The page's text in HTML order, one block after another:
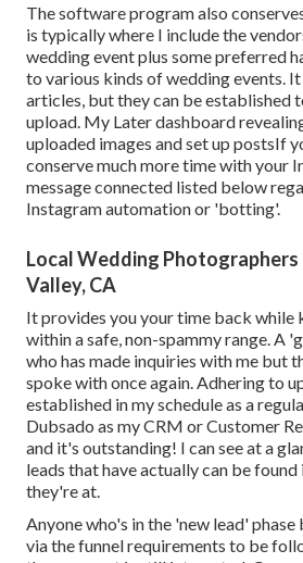
The software program also
is typically where I include the
wedding event plus some preferred
to various kinds of wedding events.
articles, but they can be established
upload. My Later dashboard
uploaded images and set up postsIf
conserve much more time with your
message connected listed below
Instagram automation or 'botting'.
Local Wedding Photographers
Valley, CA
It provides you your time back while
within a safe, non-spammy range. A
who has made inquiries with me but
spoke with once again. Adhering to
established in my schedule as a
Dubsado as my CRM or Customer
and it's outstanding! I can see at a
leads that have actually can be found
they're at.
Anyone who's in the 'new lead'
via the funnel requirements to be